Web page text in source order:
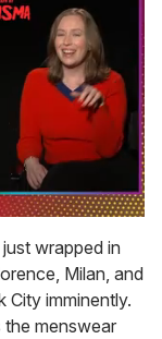
wrapped in
Milan, and
City imminently.
menswear